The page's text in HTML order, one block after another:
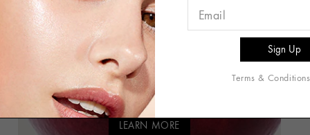
CRANBERRY BLEND
Antioxidant-Rich Blend Helps
Protect Skin from
Environmental Aggressors
LEARN MORE
Terms &